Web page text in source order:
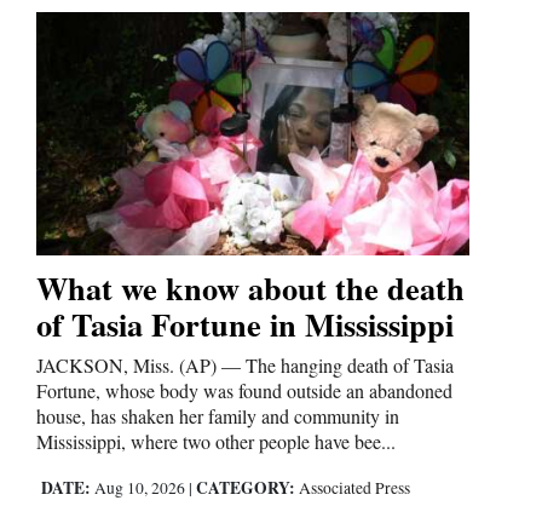
What we know about the death
of Tasia Fortune in Mississippi
JACKSON, Miss. (AP) — The hanging death of Tasia
Fortune, whose body was found outside an abandoned
house, has shaken her family and community in
Mississippi, where two other people have bee...
DATE: Aug 10, 2026 | CATEGORY: Associated Press